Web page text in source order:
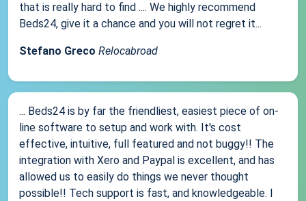
that is really hard to find .... We highly recommend
Beds24, give it a chance and you will not regret it...
Stefano Greco Relocabroad
... Beds24 is by far the friendliest, easiest piece of on-
line software to setup and work with. It's cost
effective, intuitive, full featured and not buggy!! The
integration with Xero and Paypal is excellent, and has
allowed us to easily do things we never thought
possible!! Tech support is fast, and knowledgeable. I